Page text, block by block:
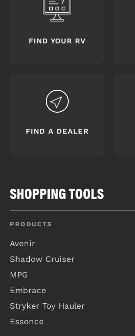
FIND YOUR RV
FIND A DEALER
SHOPPING TOOLS
PRODUCTS
Avenir
Shadow Cruiser
MPG
Embrace
Stryker Toy Hauler
Essence